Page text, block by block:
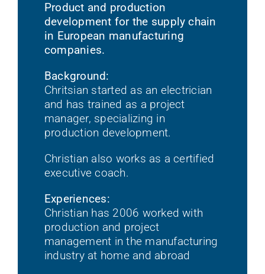
Product and production
development for the supply chain
in European manufacturing
companies.
Background:
Chritsian started as an electrician
and has trained as a project
manager, specializing in
production development.
Christian also works as a certified
executive coach.
Experiences:
Christian has 2006 worked with
production and project
management in the manufacturing
industry at home and abroad